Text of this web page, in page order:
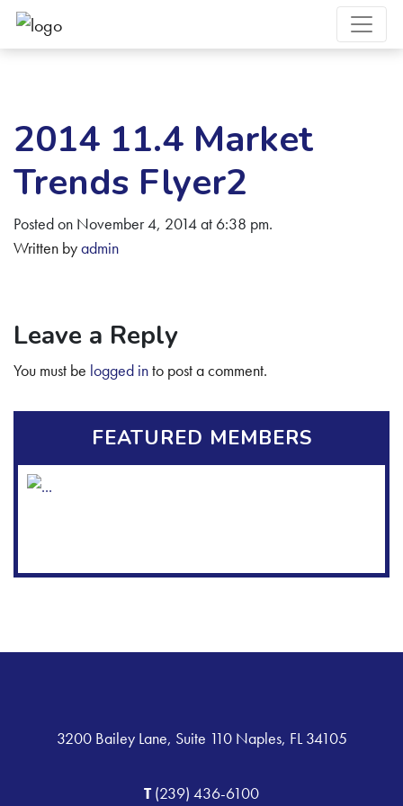
2014 11.4 Market
Trends Flyer2
Posted on November 4, 2014 at 6:38 pm.
Written byadmin
Leave a Reply
You must be logged into post a comment.
FEATURED MEMBERS
3200 Bailey Lane, Suite 110 Naples, FL 34105
T(239) 436-6100